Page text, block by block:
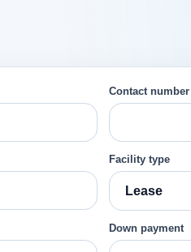
Contact number
Facility type
Down payment